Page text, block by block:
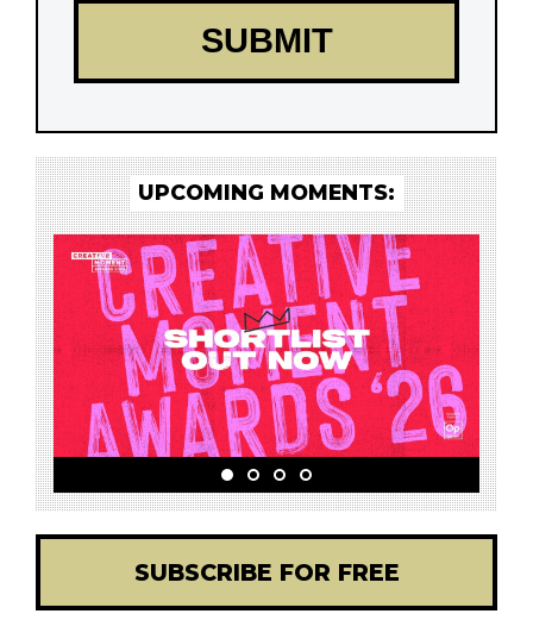
UPCOMING MOMENTS:
SUBSCRIBE FOR FREE